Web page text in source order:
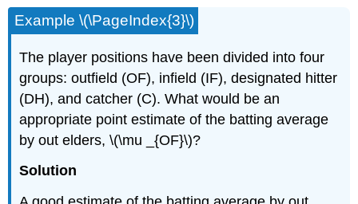
Example \(\PageIndex{3}\)
The player positions have been divided into four
groups: outfield (OF), infield (IF), designated hitter
(DH), and catcher (C). What would be an
appropriate point estimate of the batting average
by out elders, \(\mu _{OF}\)?
Solution